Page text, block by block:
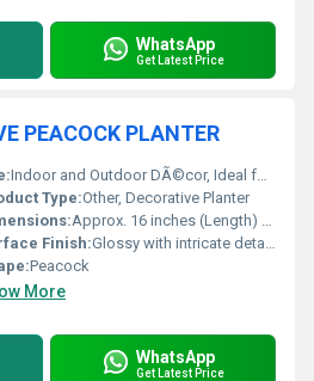
WhatsApp
Get Latest Price
PEACOCK PLANTER
Indoor and Outdoor DÃ©cor, Ideal for display in living rooms, patios, or entryways
Type:Other, Decorative Planter
Approx. 16 inches (Length) x 8 inches (Height) x 6 inches (Width)
Finish:Glossy with intricate detailing
Peacock
More
WhatsApp
Get Latest Price